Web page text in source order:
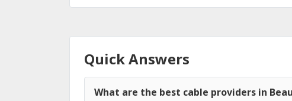
Quick Answers
What are the best cable providers in